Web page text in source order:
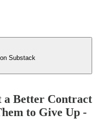
Substack
a Better Contract
to Give Up -